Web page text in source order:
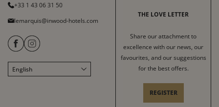
+33 1 43 06 31 50
lemarquis@inwood-hotels.com
English
Français
THE LOVE LETTER
Share our attachment to
excellence with our news, our
favourites, and our suggestions
for the best offers.
REGISTER